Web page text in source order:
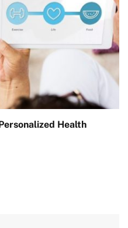
Health